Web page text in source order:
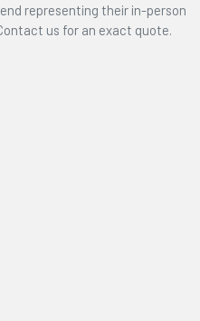
representing their in-person
us for an exact quote.